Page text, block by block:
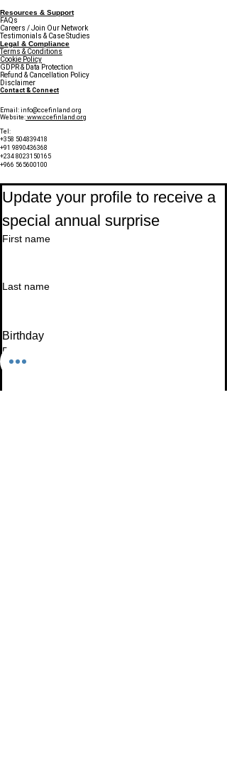
Resources & Support
FAQs
Careers / Join Our Network
Testimonials & Case Studies
Legal & Compliance
Terms & Conditions
Cookie Policy
GDPR & Data Protection
Refund & Cancellation Policy
Disclaimer
Contact & Connect
Email: info@ccefinland.org
Website: www.ccefinland.org
Tel:
+358 504839418
+91 9890436368
+234 8023150165
+966 565600100
Update your profile to receive a
special annual surprise
First name
Last name
Birthday
Date